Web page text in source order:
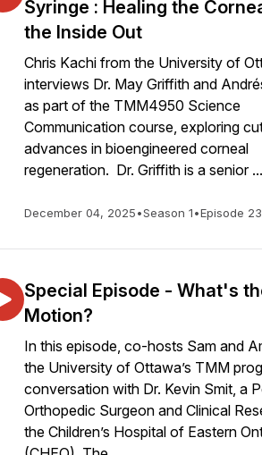
Syringe : Healing the
the Inside Out
Chris Kachi from the University of
interviews Dr. May Griffith and
as part of the TMM4950 Science
Communication course, exploring
advances in bioengineered corneal
regeneration. Dr. Griffith is a senior ...
December 04, 2025•Season 1•Episode
Special Episode - What's
Motion?
In this episode, co-hosts Sam and
the University of Ottawa’s TMM
conversation with Dr. Kevin Smit, a
Orthopedic Surgeon and Clinical
the Children’s Hospital of Eastern